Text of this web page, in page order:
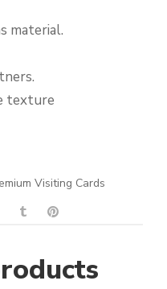
material.
texture
Visiting Cards